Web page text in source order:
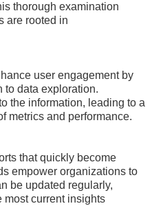
thorough examination
are rooted in
user engagement by
to data exploration.
the information, leading to a
metrics and performance.
that quickly become
empower organizations to
be updated regularly,
most current insights